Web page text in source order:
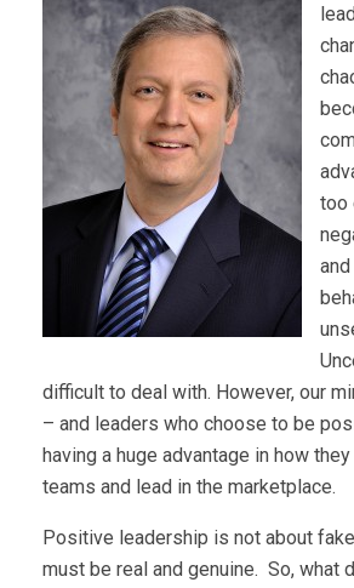
too
difficult to deal with. However, our
– and leaders who choose to be
having a huge advantage in how
teams and lead in the marketplace.
Positive leadership is not about
must be real and genuine. So, what